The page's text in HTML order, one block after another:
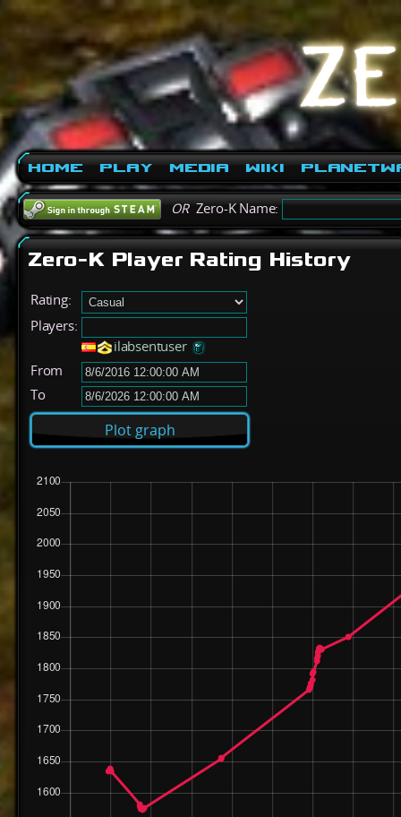
Home Play Media Wiki
ORZero-K Name:
Zero-K Player Rating History
Rating:
Players:
ilabsentuser
From
To